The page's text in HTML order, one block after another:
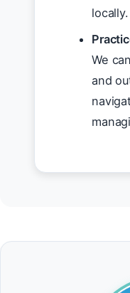
locally.
We
and